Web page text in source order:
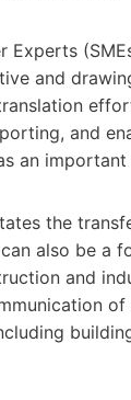
Experts
and
and
an
the
also be a
and